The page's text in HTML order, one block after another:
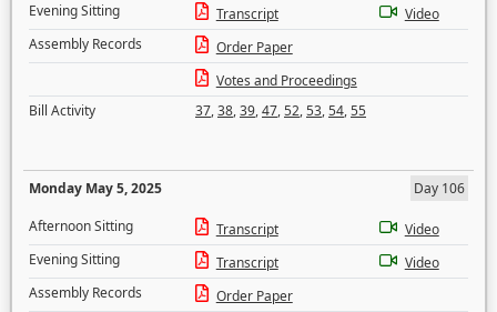
Evening Sitting
Transcript
Video
Assembly Records
Order Paper
Votes and Proceedings
Bill Activity
37,38,39,47,52,53,54,55
Monday May 5, 2025
Day 106
Afternoon Sitting
Transcript
Video
Evening Sitting
Transcript
Video
Assembly Records
Order Paper